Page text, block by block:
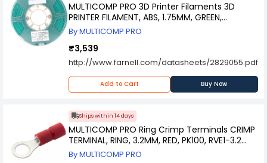
MULTICOMP PRO 3D Printer Filaments 3D
PRINTER FILAMENT, ABS, 1.75MM, GREEN,
MC002559
By MULTICOMP PRO
₹3,539
http://www.farnell.com/datasheets/2829055.pdf
Add to Cart Buy Now
Ships within 14 days
MULTICOMP PRO Ring Crimp Terminals CRIMP
TERMINAL, RING, 3.2MM, RED, PK100, RVE1-3.2
(Pack of 100)
By MULTICOMP PRO